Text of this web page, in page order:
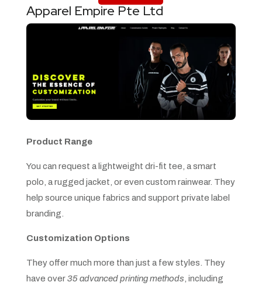
Apparel Empire Pte Ltd
Product Range
You can request a lightweight dri-fit tee, a smart
polo, a rugged jacket, or even custom rainwear. They
help source unique fabrics and support private label
branding.
Customization Options
They offer much more than just a few styles. They
have over35 advanced printing methods, including